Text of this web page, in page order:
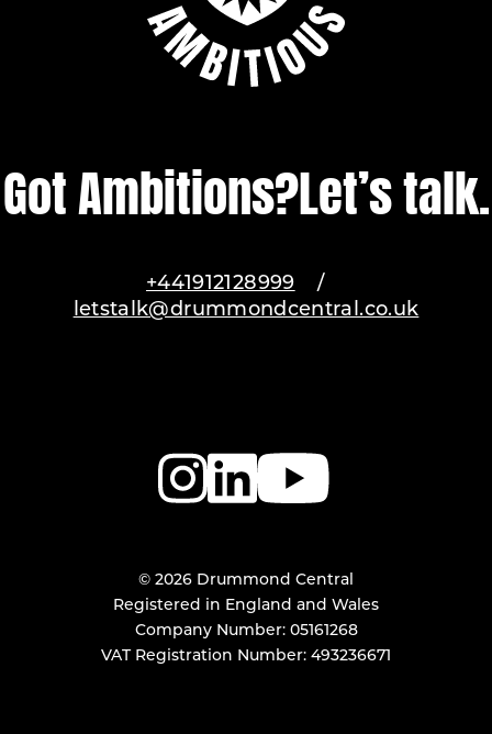
Got Ambitions?Let’s talk.
+441912128999
/
letstalk@drummondcentral.co.uk
© 2026 Drummond Central
Registered in England and Wales
Company Number: 05161268
VAT Registration Number: 493236671